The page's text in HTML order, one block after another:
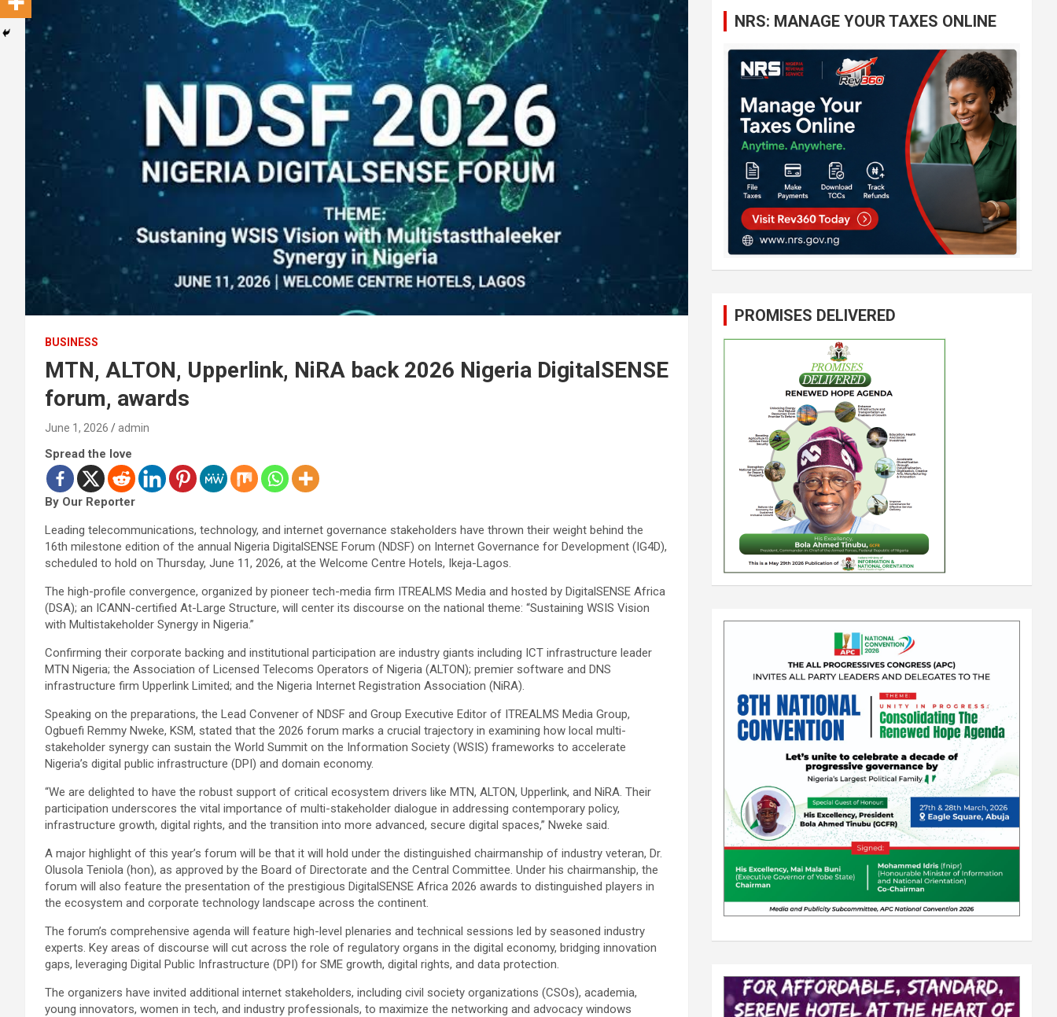
BUSINESS
MTN, ALTON, Upperlink, NiRA back 2026 Nigeria DigitalSENSE
forum, awards
June 1, 2026 admin
Spread the love
By Our Reporter
Leading telecommunications, technology, and internet governance stakeholders have thrown their weight behind the
16th milestone edition of the annual Nigeria DigitalSENSE Forum (NDSF) on Internet Governance for Development (IG4D),
scheduled to hold on Thursday, June 11, 2026, at the Welcome Centre Hotels, Ikeja-Lagos.
The high-profile convergence, organized by pioneer tech-media firm ITREALMS Media and hosted by DigitalSENSE Africa
(DSA); an ICANN-certified At-Large Structure, will center its discourse on the national theme: “Sustaining WSIS Vision
with Multistakeholder Synergy in Nigeria.”
Confirming their corporate backing and institutional participation are industry giants including ICT infrastructure leader
MTN Nigeria; the Association of Licensed Telecoms Operators of Nigeria (ALTON); premier software and DNS
infrastructure firm Upperlink Limited; and the Nigeria Internet Registration Association (NiRA).
Speaking on the preparations, the Lead Convener of NDSF and Group Executive Editor of ITREALMS Media Group,
Ogbuefi Remmy Nweke, KSM, stated that the 2026 forum marks a crucial trajectory in examining how local multi-
stakeholder synergy can sustain the World Summit on the Information Society (WSIS) frameworks to accelerate
Nigeria’s digital public infrastructure (DPI) and domain economy.
“We are delighted to have the robust support of critical ecosystem drivers like MTN, ALTON, Upperlink, and NiRA. Their
participation underscores the vital importance of multi-stakeholder dialogue in addressing contemporary policy,
infrastructure growth, digital rights, and the transition into more advanced, secure digital spaces,” Nweke said.
A major highlight of this year’s forum will be that it will hold under the distinguished chairmanship of industry veteran, Dr.
Olusola Teniola (hon), as approved by the Board of Directorate and the Central Committee. Under his chairmanship, the
forum will also feature the presentation of the prestigious DigitalSENSE Africa 2026 awards to distinguished players in
the ecosystem and corporate technology landscape across the continent.
The forum’s comprehensive agenda will feature high-level plenaries and technical sessions led by seasoned industry
experts. Key areas of discourse will cut across the role of regulatory organs in the digital economy, bridging innovation
gaps, leveraging Digital Public Infrastructure (DPI) for SME growth, digital rights, and data protection.
The organizers have invited additional internet stakeholders, including civil society organizations (CSOs), academia,
young innovators, women in tech, and industry professionals, to maximize the networking and advocacy windows
NRS: MANAGE YOUR TAXES ONLINE
PROMISES DELIVERED